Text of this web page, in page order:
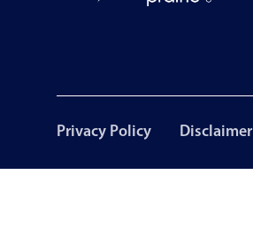
Footer
Privacy Policy Disclaimer